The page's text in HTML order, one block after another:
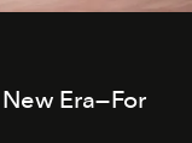
Era—For